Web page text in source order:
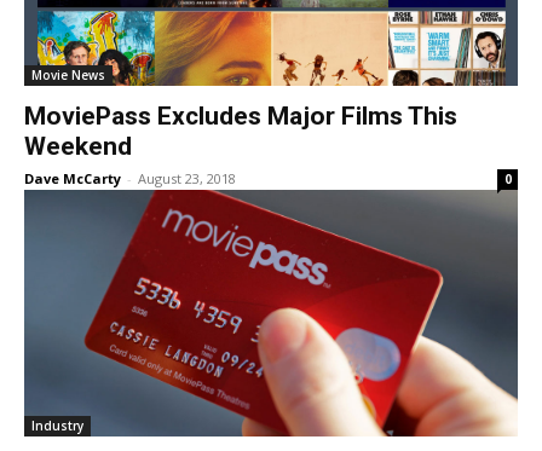
Movie News
MoviePass Excludes Major Films This
Weekend
Dave McCarty - August 23, 2018 0
Industry